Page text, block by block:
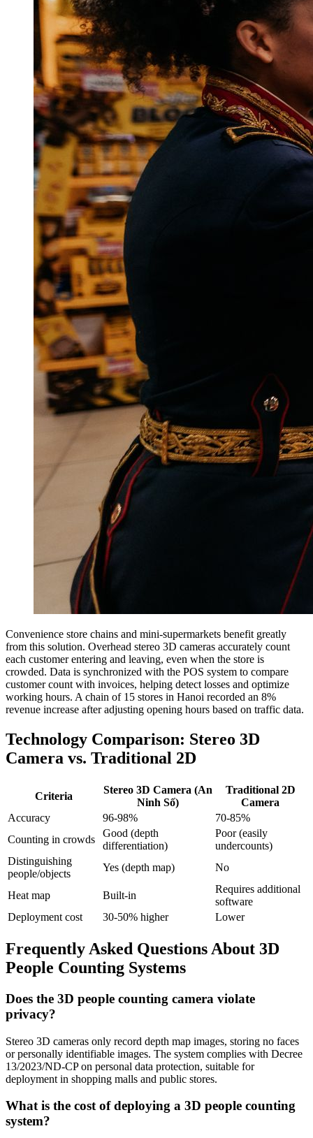
Convenience store chains and mini-supermarkets benefit greatly
from this solution. Overhead stereo 3D cameras accurately count
each customer entering and leaving, even when the store is
crowded. Data is synchronized with the POS system to compare
customer count with invoices, helping detect losses and optimize
working hours. A chain of 15 stores in Hanoi recorded an 8%
revenue increase after adjusting opening hours based on traffic data.
Technology Comparison: Stereo 3D
Camera vs. Traditional 2D
Criteria
Stereo 3D Camera (An
Ninh Số)
Traditional 2D
Camera
Accuracy
96-98%
70-85%
Counting in crowds
Good (depth
differentiation)
Poor (easily
undercounts)
Distinguishing
people/objects
Yes (depth map) No
Heat map Built-in
Requires additional
software
Deployment cost
30-50% higher Lower
Frequently Asked Questions About 3D
People Counting Systems
Does the 3D people counting camera violate
privacy?
Stereo 3D cameras only record depth map images, storing no faces
or personally identifiable images. The system complies with Decree
13/2023/ND-CP on personal data protection, suitable for
deployment in shopping malls and public stores.
What is the cost of deploying a 3D people counting
system?